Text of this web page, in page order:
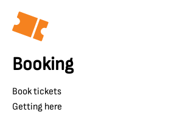
Booking
Book tickets
Getting here